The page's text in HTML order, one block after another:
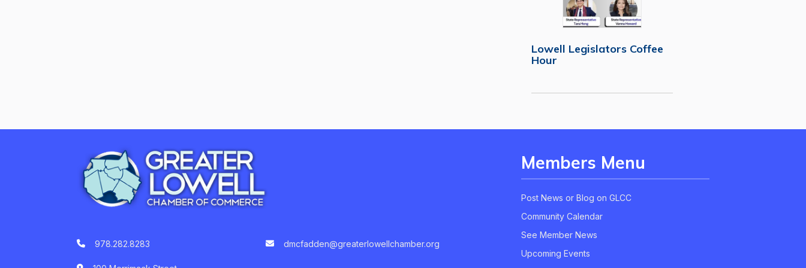
Lowell Legislators Coffee
Hour
978.282.8283 dmcfadden@greaterlowellchamber.org
Members Menu
Post News or Blog on GLCC
Community Calendar
See Member News
Upcoming Events